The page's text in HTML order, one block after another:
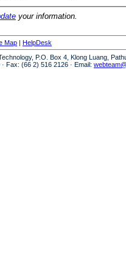
your information.
Map | HelpDesk
P.O. Box 4, Klong Luang,
Fax: (66 2) 516 2126 · Email: